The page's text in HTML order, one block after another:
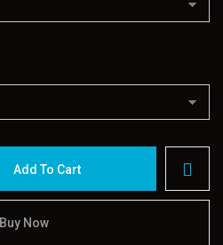
Add To Cart
Buy Now